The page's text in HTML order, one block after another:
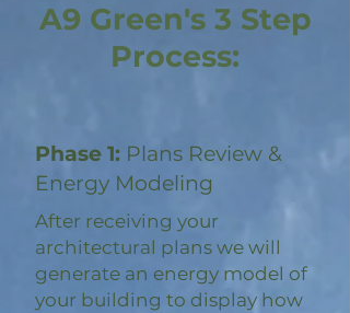
A9 Green's 3 Step
Process:
Phase 1: Plans Review &
Energy Modeling
After receiving your
architectural plans we will
generate an energy model of
your building to display how